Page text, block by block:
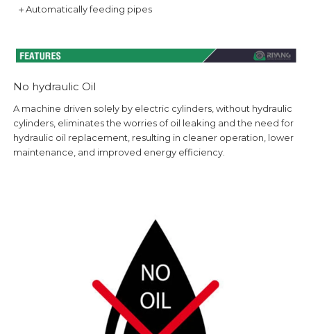
＋Automatically feeding pipes
No hydraulic Oil
A machine driven solely by electric cylinders, without hydraulic
cylinders, eliminates the worries of oil leaking and the need for
hydraulic oil replacement, resulting in cleaner operation, lower
maintenance, and improved energy efficiency.